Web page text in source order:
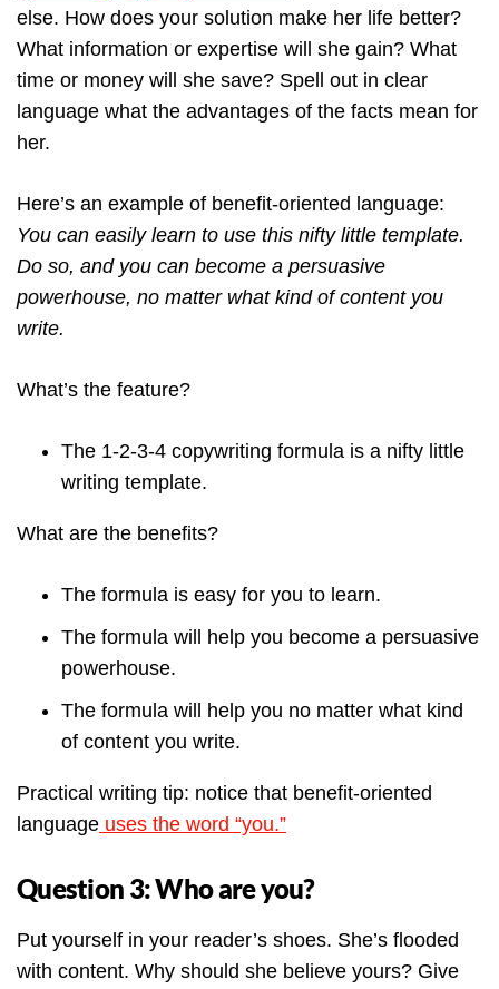
else. How does your solution make her life better?
What information or expertise will she gain? What
time or money will she save? Spell out in clear
language what the advantages of the facts mean for
her.
Here’s an example of benefit-oriented language:
You can easily learn to use this nifty little template.
Do so, and you can become a persuasive
powerhouse, no matter what kind of content you
write.
What’s the feature?
The 1-2-3-4 copywriting formula is a nifty little
writing template.
What are the benefits?
The formula is easy for you to learn.
The formula will help you become a persuasive
powerhouse.
The formula will help you no matter what kind
of content you write.
Practical writing tip: notice that benefit-oriented
language uses the word “you.”
Question 3: Who are you?
Put yourself in your reader’s shoes. She’s flooded
with content. Why should she believe yours? Give